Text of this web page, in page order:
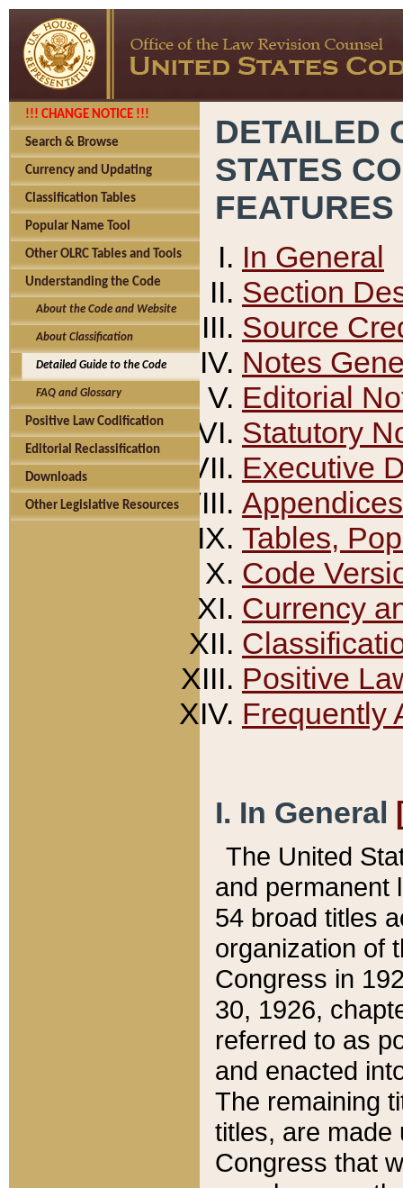
!!! CHANGE NOTICE !!!
Search & Browse
Currency and Updating
Classification Tables
Popular Name Tool
Other OLRC Tables and Tools
Understanding the Code
About the Code and Website
About Classification
Detailed Guide to the Code
FAQ and Glossary
Positive Law Codification
Editorial Reclassification
Downloads
Other Legislative Resources
DETAILED
STATES
FEATURES
In General
Section
Source
Notes
Editorial
Statutory
Executive
Appendices
Tables,
Code
Currency
Positive
Frequently
I. In General
The United
and permanent
54 broad titles
organization of
Congress in
30, 1926,
referred to as
and enacted
The remaining
titles, are made
Congress that